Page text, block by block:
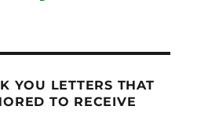
YOU LETTERS THAT
TO RECEIVE